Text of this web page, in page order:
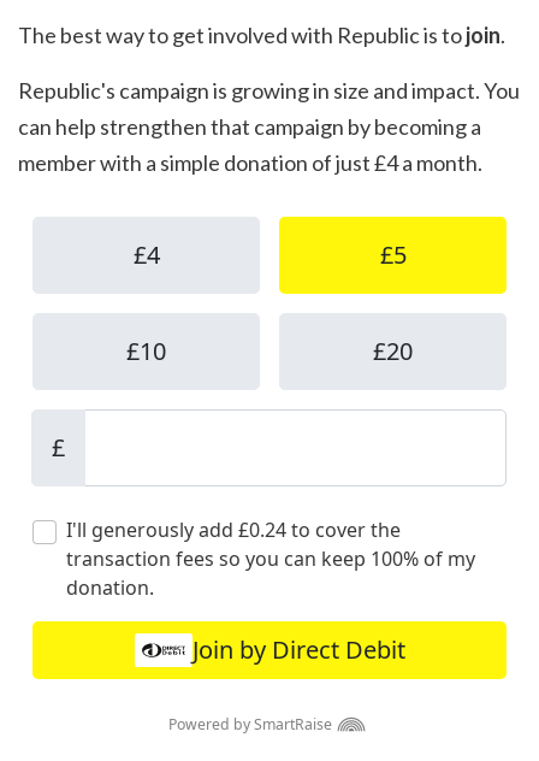
The best way to get involved with Republic is tojoin.
Republic's campaign is growing in size and impact. You
can help strengthen that campaign by becoming a
member with a simple donation of just £4 a month.